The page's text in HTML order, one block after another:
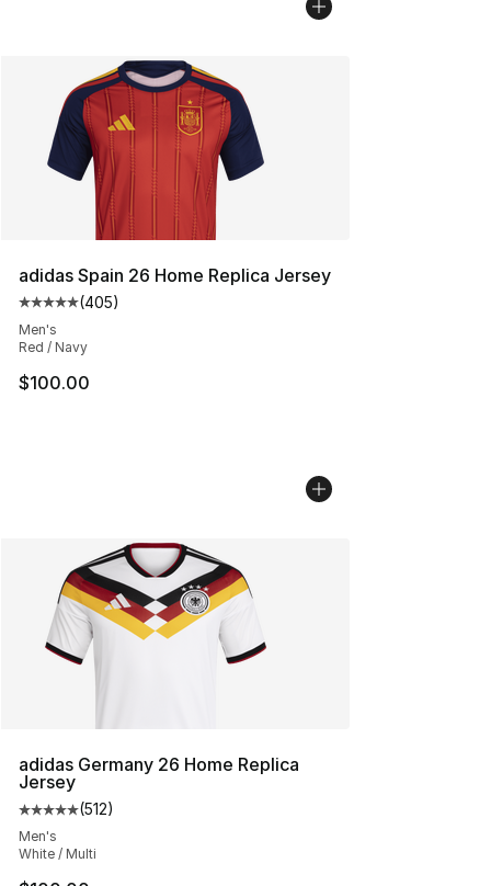
adidas Spain 26 Home Replica Jersey
Average customer rating - [5 out of 5 stars], 405
(405)
Men's
Red / Navy
$100.00
adidas Germany 26 Home Replica
Jersey
Average customer rating - [5 out of 5 stars], 512
(512)
Men's
White / Multi